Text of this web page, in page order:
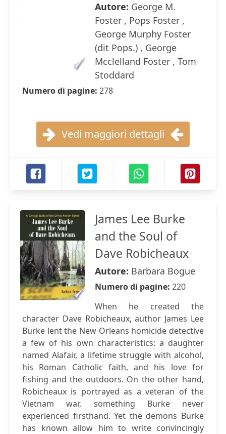
Autore: George M.
Foster , Pops Foster ,
George Murphy Foster
(dit Pops.) , George
Mcclelland Foster , Tom
Stoddard
Numero di pagine: 278
Vedi maggiori dettagli
James Lee Burke
and the Soul of
Dave Robicheaux
Autore: Barbara Bogue
Numero di pagine: 220
When he created the
character Dave Robicheaux, author James Lee
Burke lent the New Orleans homicide detective
a few of his own characteristics: a daughter
named Alafair, a lifetime struggle with alcohol,
his Roman Catholic faith, and his love for
fishing and the outdoors. On the other hand,
Robicheaux is portrayed as a veteran of the
Vietnam war, something Burke never
experienced firsthand. Yet the demons Burke
has known allow him to write convincingly